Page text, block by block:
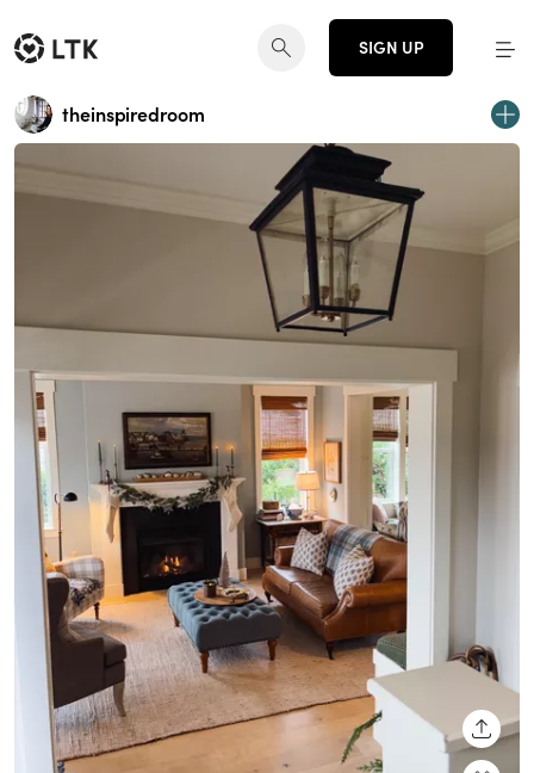
SIGN UP
theinspiredroom